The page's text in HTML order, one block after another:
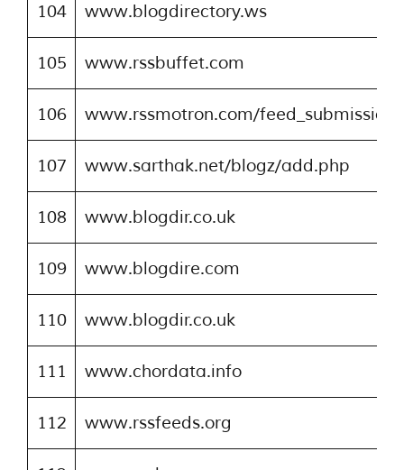
104 www.blogdirectory.ws
105 www.rssbuffet.com
106 www.rssmotron.com/
107 www.sarthak.net/blogz/add.php
108 www.blogdir.co.uk
109 www.blogdire.com
110 www.blogdir.co.uk
111 www.chordata.info
112 www.rssfeeds.org